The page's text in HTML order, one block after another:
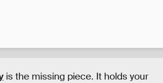
is the missing piece. It holds your